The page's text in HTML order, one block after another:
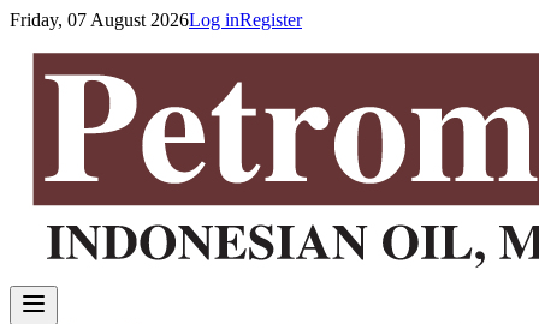
Friday, 07 August 2026Log inRegister